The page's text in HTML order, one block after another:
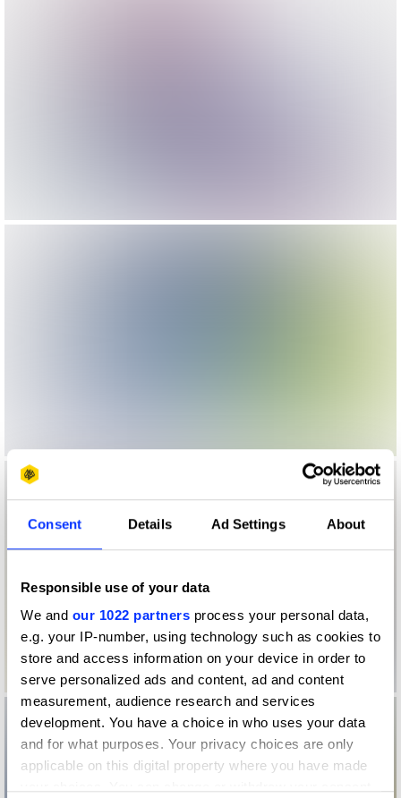
Consent Details Ad Settings About
Responsible use of your data
We and our 1022 partners process your personal data,
e.g. your IP-number, using technology such as cookies to
store and access information on your device in order to
serve personalized ads and content, ad and content
measurement, audience research and services
development. You have a choice in who uses your data
and for what purposes. Your privacy choices are only
applicable on this digital property where you have made